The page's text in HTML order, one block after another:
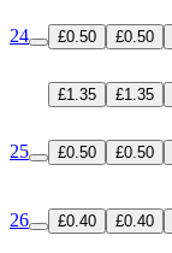
24 £0.50 £0.50
£1.35
£1.35
25 £0.50 £0.50
26 £0.40 £0.40